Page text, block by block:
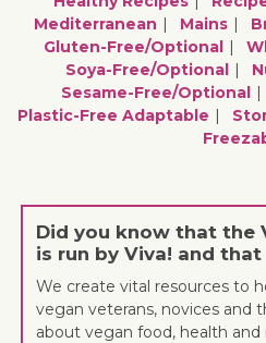
Mediterranean
Mains
Gluten-Free/optional
Soya-Free/optional
Sesame-Free/optional
Plastic-Free Adaptable
Did you know that the
is run by Viva! and
We create vital resources to
vegan veterans, novices and
about vegan food, health and